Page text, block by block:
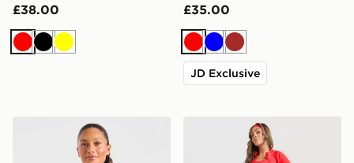
£38.00
RedBlackYellow
£35.00
RedBlueBrown
JD Exclusive
AYBL Enhance Seamless Sports BraNew Balance Accelerate